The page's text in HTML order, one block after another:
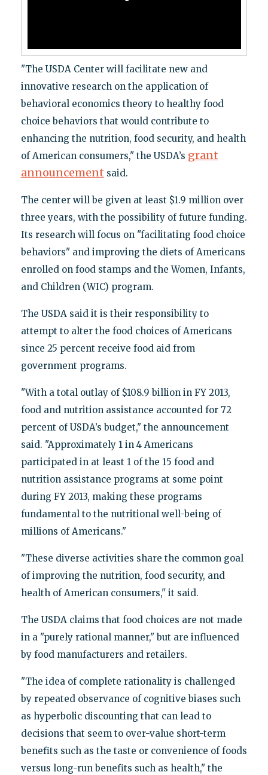
"The USDA Center will facilitate new and
innovative research on the application of
behavioral economics theory to healthy food
choice behaviors that would contribute to
enhancing the nutrition, food security, and health
of American consumers," the USDA’s grant
announcement said.
The center will be given at least $1.9 million over
three years, with the possibility of future funding.
Its research will focus on "facilitating food choice
behaviors" and improving the diets of Americans
enrolled on food stamps and the Women, Infants,
and Children (WIC) program.
The USDA said it is their responsibility to
attempt to alter the food choices of Americans
since 25 percent receive food aid from
government programs.
"With a total outlay of $108.9 billion in FY 2013,
food and nutrition assistance accounted for 72
percent of USDA’s budget," the announcement
said. "Approximately 1 in 4 Americans
participated in at least 1 of the 15 food and
nutrition assistance programs at some point
during FY 2013, making these programs
fundamental to the nutritional well-being of
millions of Americans."
"These diverse activities share the common goal
of improving the nutrition, food security, and
health of American consumers," it said.
The USDA claims that food choices are not made
in a "purely rational manner," but are influenced
by food manufacturers and retailers.
"The idea of complete rationality is challenged
by repeated observance of cognitive biases such
as hyperbolic discounting that can lead to
decisions that seem to over-value short-term
benefits such as the taste or convenience of foods
versus long-run benefits such as health," the